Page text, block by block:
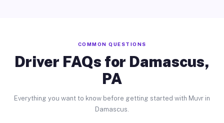
COMMON QUESTIONS
Driver FAQs for Damascus,
PA
Everything you want to know before getting started with Muvr in
Damascus.